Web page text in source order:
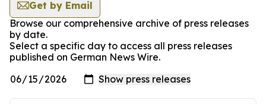
Get by Email
Browse our comprehensive archive of press releases
by date.
Select a specific day to access all press releases
published on German News Wire.